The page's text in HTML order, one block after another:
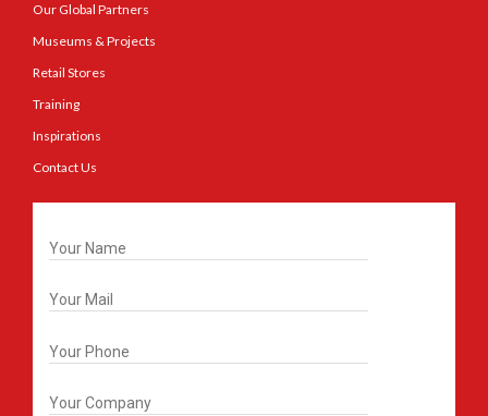
Our Global Partners
Museums & Projects
Retail Stores
Training
Inspirations
Contact Us